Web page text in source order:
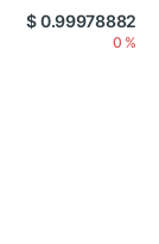
$ 0.99978882
0 %